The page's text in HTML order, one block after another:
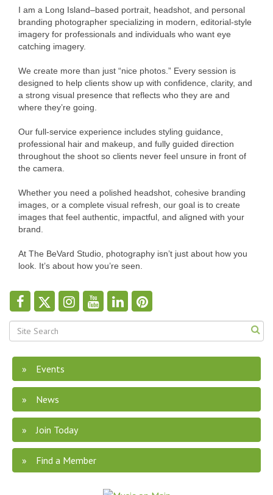
I am a Long Island–based portrait, headshot, and personal
branding photographer specializing in modern, editorial-style
imagery for professionals and individuals who want eye
catching imagery.
We create more than just “nice photos.” Every session is
designed to help clients show up with confidence, clarity, and
a strong visual presence that reflects who they are and
where they’re going.
Our full-service experience includes styling guidance,
professional hair and makeup, and fully guided direction
throughout the shoot so clients never feel unsure in front of
the camera.
Whether you need a polished headshot, cohesive branding
images, or a complete visual refresh, our goal is to create
images that feel authentic, impactful, and aligned with your
brand.
At The BeVard Studio, photography isn’t just about how you
look. It’s about how you’re seen.
Events
News
Join Today
Find a Member